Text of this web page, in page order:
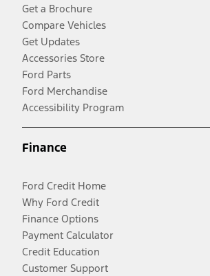
Get a Brochure
Compare Vehicles
Get Updates
Accessories Store
Ford Parts
Ford Merchandise
Accessibility Program
Finance
Ford Credit Home
Why Ford Credit
Finance Options
Payment Calculator
Credit Education
Customer Support